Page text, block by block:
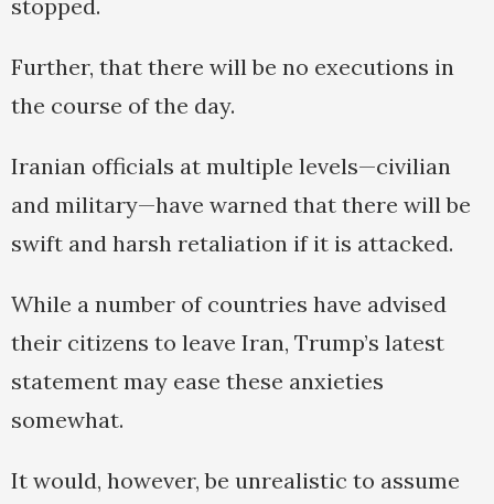
stopped.
Further, that there will be no executions in
the course of the day.
Iranian officials at multiple levels—civilian
and military—have warned that there will be
swift and harsh retaliation if it is attacked.
While a number of countries have advised
their citizens to leave Iran, Trump’s latest
statement may ease these anxieties
somewhat.
It would, however, be unrealistic to assume